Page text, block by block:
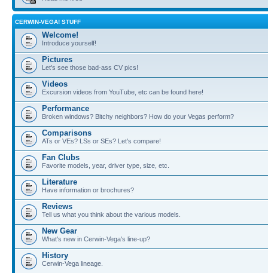
CERWIN-VEGA! STUFF
Welcome!
Introduce yourself!
Pictures
Let's see those bad-ass CV pics!
Videos
Excursion videos from YouTube, etc can be found here!
Performance
Broken windows? Bitchy neighbors? How do your Vegas perform?
Comparisons
ATs or VEs? LSs or SEs? Let's compare!
Fan Clubs
Favorite models, year, driver type, size, etc.
Literature
Have information or brochures?
Reviews
Tell us what you think about the various models.
New Gear
What's new in Cerwin-Vega's line-up?
History
Cerwin-Vega lineage.